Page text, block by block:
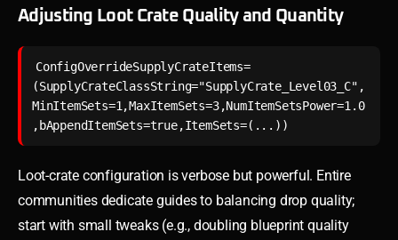
Adjusting Loot Crate Quality and Quantity
ConfigOverrideSupplyCrateItems=
(SupplyCrateClassString="SupplyCrate_Level03_C",
MinItemSets=1,MaxItemSets=3,NumItemSetsPower=1.0
Loot-crate configuration is verbose but powerful. Entire
communities dedicate guides to balancing drop quality;
start with small tweaks (e.g., doubling blueprint quality